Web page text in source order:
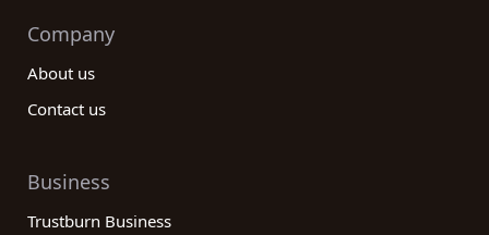
Company
About us
Contact us
Business
Trustburn Business